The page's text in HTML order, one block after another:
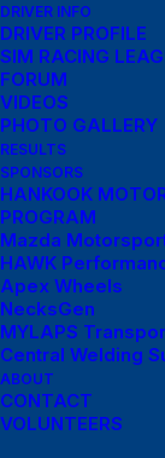
DRIVER INFO
DRIVER PROFILE
SIM RACING
FORUM
VIDEOS
PHOTO GALLERY
RESULTS
SPONSORS
HANKOOK
PROGRAM
Mazda
HAWK
Apex Wheels
NecksGen
MYLAPS
Central Welding
ABOUT
CONTACT
VOLUNTEERS
Something big is
Menu Links